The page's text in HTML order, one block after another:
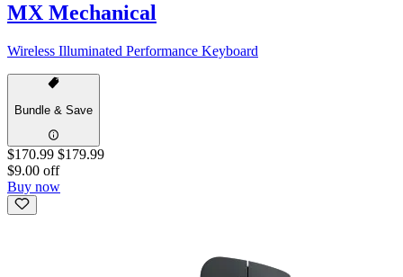
MX Mechanical
Wireless Illuminated Performance Keyboard
Bundle & Save
$170.99 $179.99
$9.00 off
Buy now